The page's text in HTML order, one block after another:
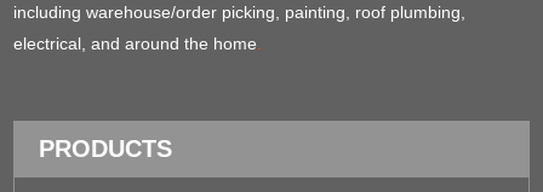
including warehouse/order picking, painting, roof plumbing,
electrical, and around the home
PRODUCTS